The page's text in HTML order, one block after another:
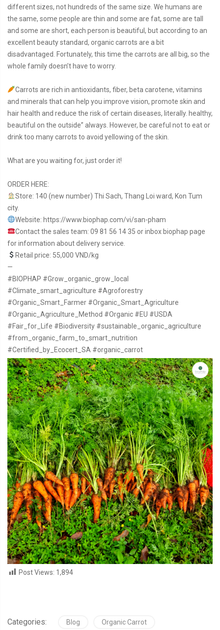
different sizes, not hundreds of the same size. We humans are
the same, some people are thin and some are fat, some are tall
and some are short, each person is beautiful, but according to an
excellent beauty standard, organic carrots are a bit
disadvantaged. Fortunately, this time the carrots are all big, so the
whole family doesn’t have to worry.
Carrots are rich in antioxidants, fiber, beta carotene, vitamins
and minerals that can help you improve vision, promote skin and
hair health and reduce the risk of certain diseases, literally. healthy,
beautiful on the outside” always. However, be careful not to eat or
drink too many carrots to avoid yellowing of the skin.
What are you waiting for, just order it!
ORDER HERE:
Store: 140 (new number) Thi Sach, Thang Loi ward, Kon Tum
city.
Website: https://www.biophap.com/vi/san-pham
Contact the sales team: 09 81 56 14 35 or inbox biophap page
for information about delivery service.
Retail price: 55,000 VND/kg
—
#BIOPHAP #Grow_organic_grow_local
#Climate_smart_agriculture #Agroforestry
#Organic_Smart_Farmer #Organic_Smart_Agriculture
#Organic_Agriculture_Method #Organic #EU #USDA
#Fair_for_Life #Biodiversity #sustainable_organic_agriculture
#from_organic_farm_to_smart_nutrition
#Certified_by_Ecocert_SA #organic_carrot
Post Views: 1,894
Categories: Blog Organic Carrot